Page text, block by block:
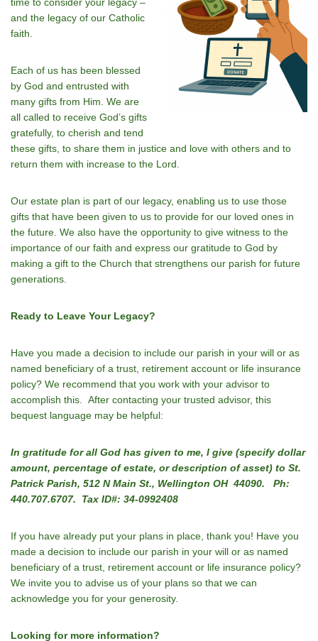
and the legacy of our Catholic
faith.
Each of us has been blessed
by God and entrusted with
many gifts from Him. We are
all called to receive God’s gifts
gratefully, to cherish and tend
these gifts, to share them in justice and love with others and to
return them with increase to the Lord.
Our estate plan is part of our legacy, enabling us to use those
gifts that have been given to us to provide for our loved ones in
the future. We also have the opportunity to give witness to the
importance of our faith and express our gratitude to God by
making a gift to the Church that strengthens our parish for future
generations.
Ready to Leave Your Legacy?
Have you made a decision to include our parish in your will or as
named beneficiary of a trust, retirement account or life insurance
policy? We recommend that you work with your advisor to
accomplish this. After contacting your trusted advisor, this
bequest language may be helpful:
In gratitude for all God has given to me, I give (specify dollar
amount, percentage of estate, or description of asset) to St.
Patrick Parish, 512 N Main St., Wellington OH 44090. Ph:
440.707.6707. Tax ID#: 34-0992408
If you have already put your plans in place, thank you! Have you
made a decision to include our parish in your will or as named
beneficiary of a trust, retirement account or life insurance policy?
We invite you to advise us of your plans so that we can
acknowledge you for your generosity.
Looking for more information?